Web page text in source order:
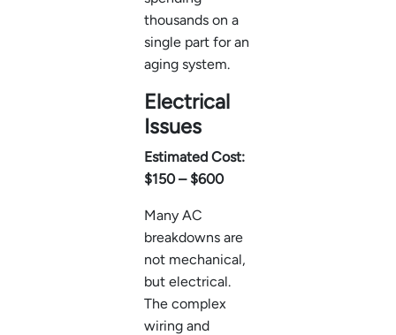
thousands on a
single part for an
aging system.
Electrical
Issues
Estimated Cost:
$150 – $600
Many AC
breakdowns are
not mechanical,
but electrical.
The complex
wiring and